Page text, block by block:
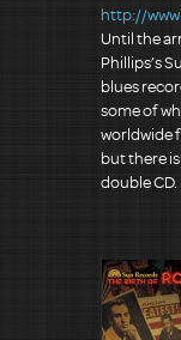
http://
Until the
Phillips’s
blues
some of
worldwide
but there
double CD.